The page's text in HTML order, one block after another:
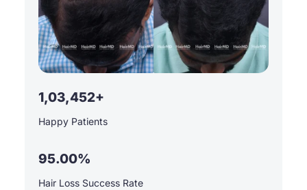
1,03,452+
Happy Patients
95.00%
Hair Loss Success Rate